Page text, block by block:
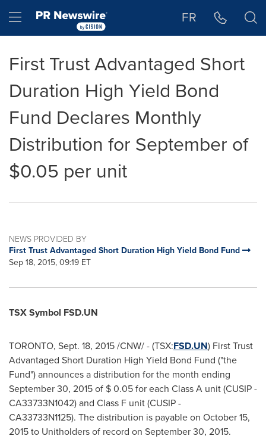
Hamburger menu FR
First Trust Advantaged Short
Duration High Yield Bond
Fund Declares Monthly
Distribution for September of
$0.05 per unit
NEWS PROVIDED BY
First Trust Advantaged Short Duration High Yield Bond Fund
Sep 18, 2015, 09:19 ET
TSX Symbol FSD.UN
TORONTO, Sept. 18, 2015/CNW/ - (TSX:FSD.UN) First Trust
Advantaged Short Duration High Yield Bond Fund ("the
Fund") announces a distribution for the month ending
September 30, 2015of $ 0.05for each Class A unit (CUSIP -
CA33733N1042) and Class F unit (CUSIP -
CA33733N1125). The distribution is payable on October 15,
2015to Unitholders of record on September 30, 2015.